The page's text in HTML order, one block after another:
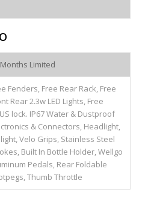
Limited
Fenders, Free Rear Rack, Free
Rear 2.3w LED Lights, Free
lock. IP67 Water & Dustproof
& Connectors, Headlight,
Velo Grips, Stainless Steel
Built In Bottle Holder, Wellgo
Pedals, Rear Foldable
Thumb Throttle